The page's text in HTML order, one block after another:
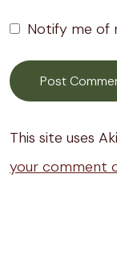
Notify me of
This site uses
your comment